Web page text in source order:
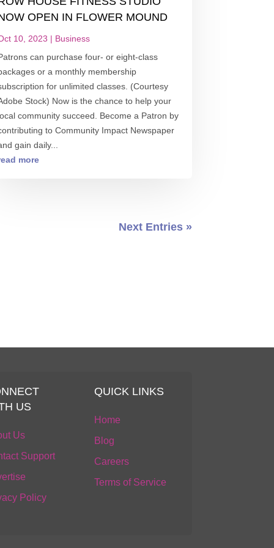
OPEN IN FLOWER MOUND
10, 2023 | Business
can purchase four- or eight-class
or a monthly membership
for unlimited classes. (Courtesy
Stock) Now is the chance to help your
community succeed. Become a Patron by
to Community Impact Newspaper
gain daily...
more
Next Entries »
US
Us
Support
Policy
QUICK LINKS
Home
Blog
Careers
Terms of Service